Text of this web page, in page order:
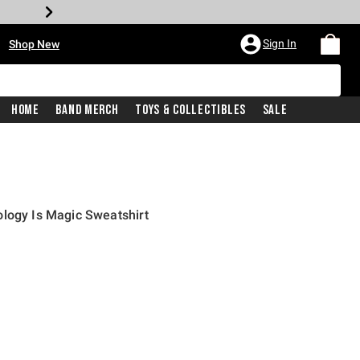
Shop New Sign In
Home Band Merch Toys & Collectibles Sale
Is Magic Sweatshirt
price is